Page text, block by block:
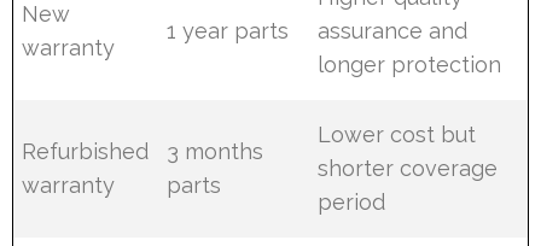
New
warranty
1 year parts
assurance and
longer protection
Refurbished
warranty
3 months
parts
Lower cost but
shorter coverage
period